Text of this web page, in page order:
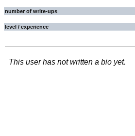
number of write-ups
level / experience
This user has not written a bio yet.